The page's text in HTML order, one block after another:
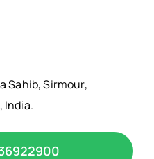
Sahib, Sirmour,
India.